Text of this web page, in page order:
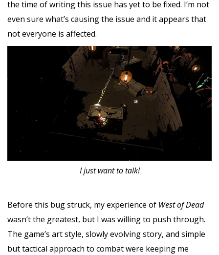
the time of writing this issue has yet to be fixed. I’m not
even sure what’s causing the issue and it appears that
not everyone is affected.
I just want to talk!
Before this bug struck, my experience of West of Dead
wasn’t the greatest, but I was willing to push through.
The game’s art style, slowly evolving story, and simple
but tactical approach to combat were keeping me